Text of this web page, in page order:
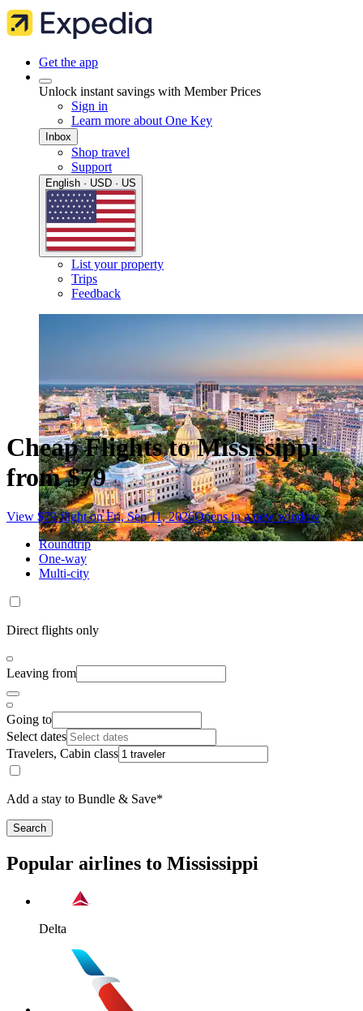
Get the app
Unlock instant savings with Member Prices
Sign in
Learn more about One Key
Inbox
Shop travel
Support
English · USD · US
List your property
Trips
Feedback
Cheap Flights to Mississippi
from $79
View $79 flight on Fri, Sep 11, 2026Opens in a new window
Roundtrip
One-way
Multi-city
Direct flights only
Leaving from
Going to
Select dates
Travelers, Cabin class
Add a stay to Bundle & Save*
Search
Popular airlines to Mississippi
Delta